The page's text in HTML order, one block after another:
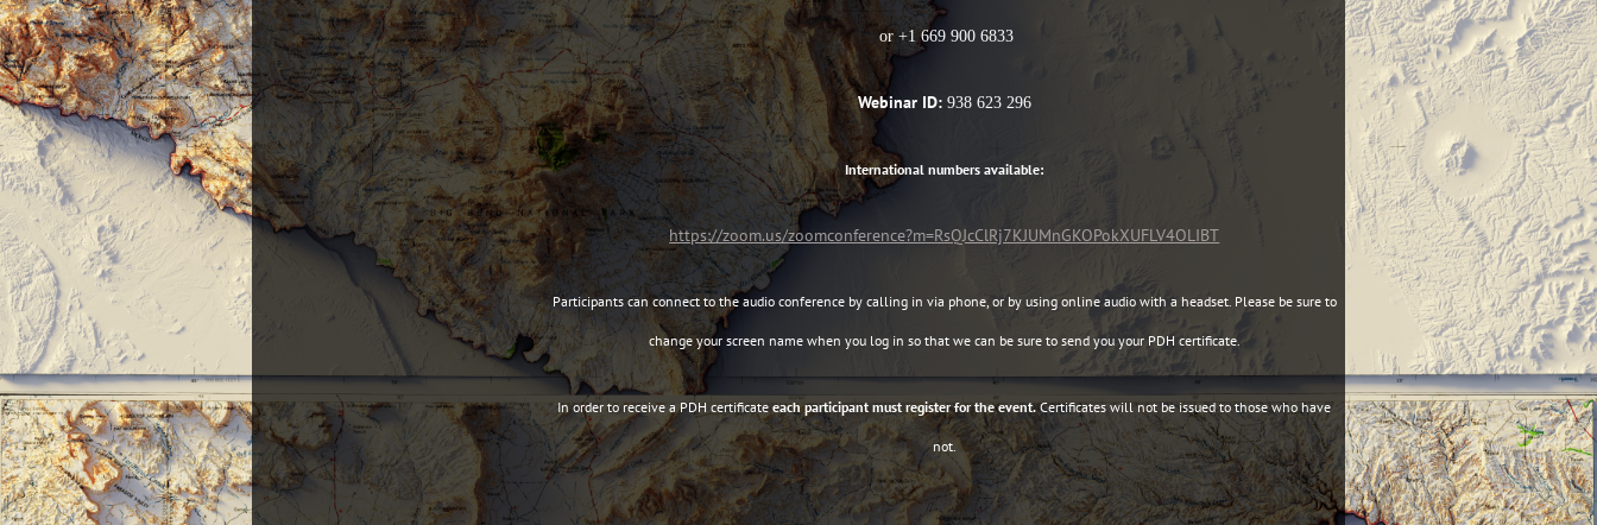
or +1 669 900 6833
Webinar ID: 938 623 296
International numbers available:
https://zoom.us/zoomconference?m=RsQJcClRj7KJUMnGKOPokXUFLV4OLIBT
Participants can connect to the audio conference by calling in via phone, or by using online audio with a headset. Please be sure to
change your screen name when you log in so that we can be sure to send you your PDH certificate.
In order to receive a PDH certificateeach participant must register for the event.Certificates will not be issued to those who have
not.